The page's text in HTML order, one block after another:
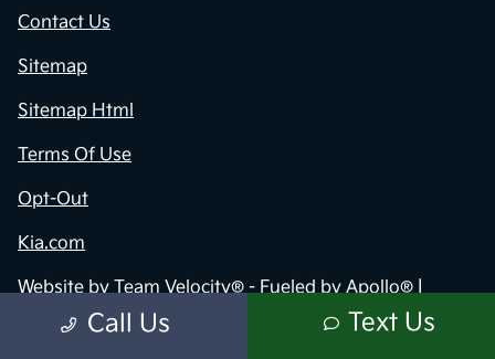
Call Us Text Us
Contact Us
Sitemap
Sitemap Html
Terms Of Use
Opt-Out
Kia.com
Website byTeam Velocity®- Fueled by Apollo® |
Copyright ©2026